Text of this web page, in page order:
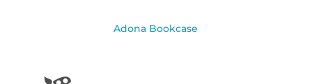
Adona Bookcase